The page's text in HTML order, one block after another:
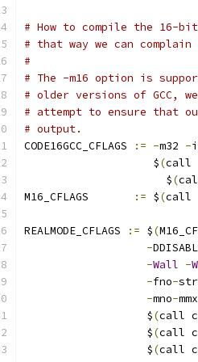
# How to compile the 16-
# that way we can
#
# The -m16 option is
# older versions of GCC,
# attempt to ensure that
# output.
CODE16GCC_CFLAGS
:= -m32 -
		    $
(call
		      $
(
:= $(call
:= $(
-
-Wall -
-fno-
-mno-
		   $
(call
		   $
(call
		   $
(call